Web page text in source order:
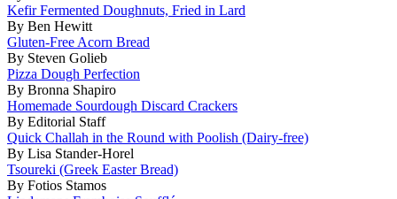
Kefir Fermented Doughnuts, Fried in Lard
By Ben Hewitt
Gluten-Free Acorn Bread
By Steven Golieb
Pizza Dough Perfection
By Bronna Shapiro
Homemade Sourdough Discard Crackers
By Editorial Staff
Quick Challah in the Round with Poolish (Dairy-free)
By Lisa Stander-Horel
Tsoureki (Greek Easter Bread)
By Fotios Stamos